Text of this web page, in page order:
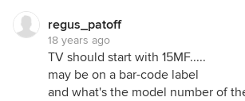
regus_patoff
18 years ago
TV should start with 15MF.....
may be on a bar-code label
and what's the model number of